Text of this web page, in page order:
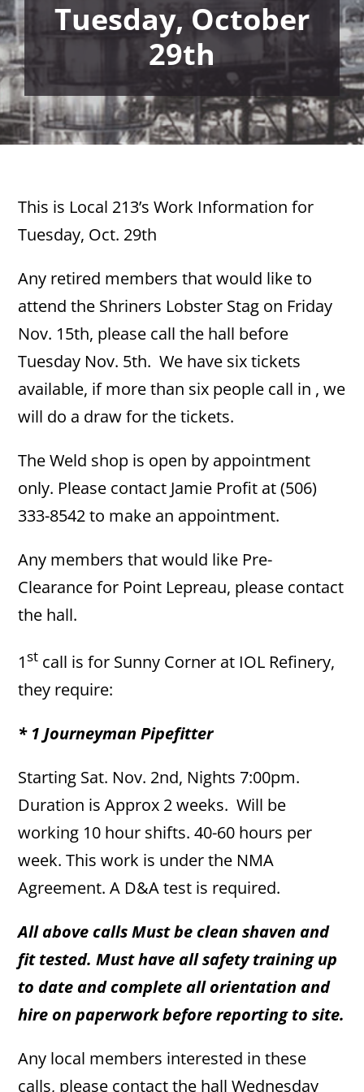
Tuesday, October
29th
This is Local 213’s Work Information for
Tuesday, Oct. 29th
Any retired members that would like to
attend the Shriners Lobster Stag on Friday
Nov. 15th, please call the hall before
Tuesday Nov. 5th. We have six tickets
available, if more than six people call in , we
will do a draw for the tickets.
The Weld shop is open by appointment
only. Please contact Jamie Profit at (506)
333-8542 to make an appointment.
Any members that would like Pre-
Clearance for Point Lepreau, please contact
the hall.
1st call is for Sunny Corner at IOL Refinery,
they require:
* 1 Journeyman Pipefitter
Starting Sat. Nov. 2nd, Nights 7:00pm.
Duration is Approx 2 weeks. Will be
working 10 hour shifts. 40-60 hours per
week. This work is under the NMA
Agreement. A D&A test is required.
All above calls Must be clean shaven and
fit tested. Must have all safety training up
to date and complete all orientation and
hire on paperwork before reporting to site.
Any local members interested in these
calls, please contact the hall Wednesday